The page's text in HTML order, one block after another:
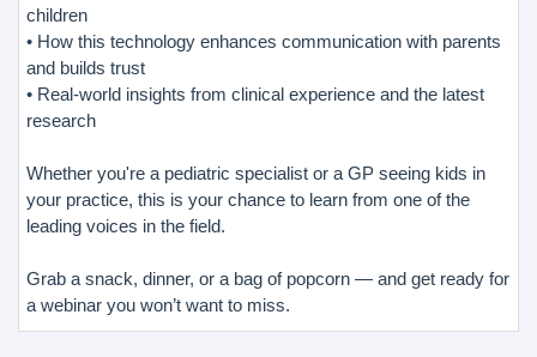
children
• How this technology enhances communication with parents
and builds trust
• Real-world insights from clinical experience and the latest
research
Whether you're a pediatric specialist or a GP seeing kids in
your practice, this is your chance to learn from one of the
leading voices in the field.
Grab a snack, dinner, or a bag of popcorn — and get ready for
a webinar you won’t want to miss.